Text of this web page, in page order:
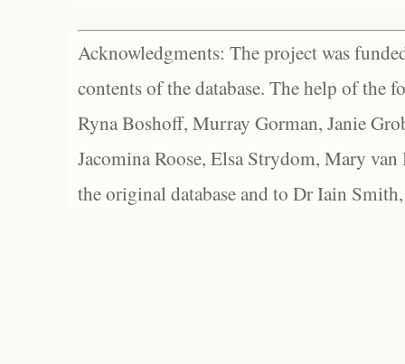
Acknowledgments: The project was
contents of the database. The help of the
Ryna Boshoff, Murray Gorman, Janie
Jacomina Roose, Elsa Strydom, Mary
the original database and to Dr Iain